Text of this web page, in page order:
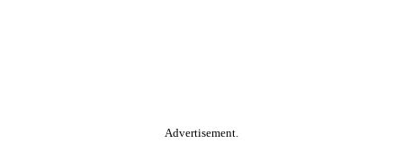
Advertisement.